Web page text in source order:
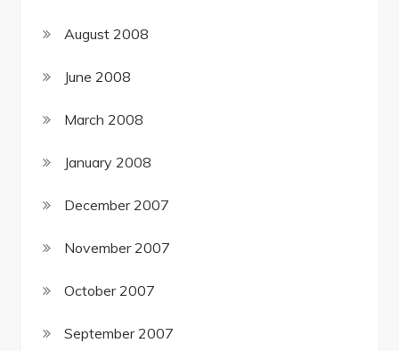
August 2008
June 2008
March 2008
January 2008
December 2007
November 2007
October 2007
September 2007